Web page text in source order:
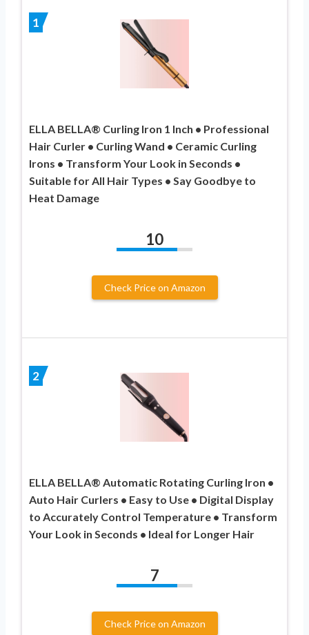
1
ELLA BELLA® Curling Iron 1 Inch • Professional
Hair Curler • Curling Wand • Ceramic Curling
Irons • Transform Your Look in Seconds •
Suitable for All Hair Types • Say Goodbye to
Heat Damage
10
Check Price on Amazon
2
ELLA BELLA® Automatic Rotating Curling Iron •
Auto Hair Curlers • Easy to Use • Digital Display
to Accurately Control Temperature • Transform
Your Look in Seconds • Ideal for Longer Hair
7
Check Price on Amazon